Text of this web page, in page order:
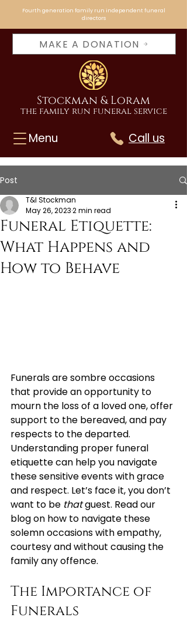
Fourth generation family run independent funeral
directors
MAKE A DONATION
Stockman & Loram
the family run funeral service
Menu Call us
Post
Funeral Etiquette:
What Happens and
How to Behave
T&I Stockman
May 26, 20232 min read
Funerals are sombre occasions
that provide an opportunity to
mourn the loss of a loved one, offer
support to the bereaved, and pay
respects to the departed.
Understanding proper funeral
etiquette can help you navigate
these sensitive events with grace
and respect. Let’s face it, you don’t
want to be that guest. Read our
blog on how to navigate these
solemn occasions with empathy,
courtesy and without causing the
family any offence.
The Importance of
Funerals